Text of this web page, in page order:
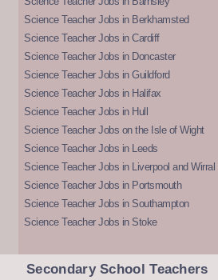
Science Teacher Jobs in Berkhamsted
Science Teacher Jobs in Cardiff
Science Teacher Jobs in Doncaster
Science Teacher Jobs in Guildford
Science Teacher Jobs in Halifax
Science Teacher Jobs in Hull
Science Teacher Jobs on the Isle of Wight
Science Teacher Jobs in Leeds
Science Teacher Jobs in Liverpool and Wirral
Science Teacher Jobs in Portsmouth
Science Teacher Jobs in Southampton
Science Teacher Jobs in Stoke
Secondary School Teachers